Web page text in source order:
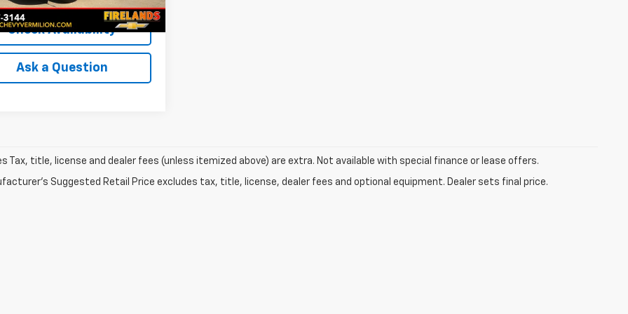
Check Availability
Ask a Question
Tax, title, license and dealer fees (unless itemized above) are extra. Not available with special finance or lease offers.
Suggested Retail Price excludes tax, title, license, dealer fees and optional equipment. Dealer sets final price.